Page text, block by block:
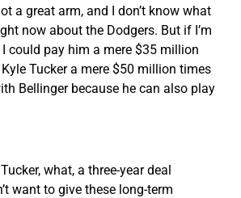
a great arm, and I don’t know what
now about the Dodgers. But if I’m
could pay him a mere $35 million
Tucker a mere $50 million times
Bellinger because he can also play
what, a three-year deal
want to give these long-term